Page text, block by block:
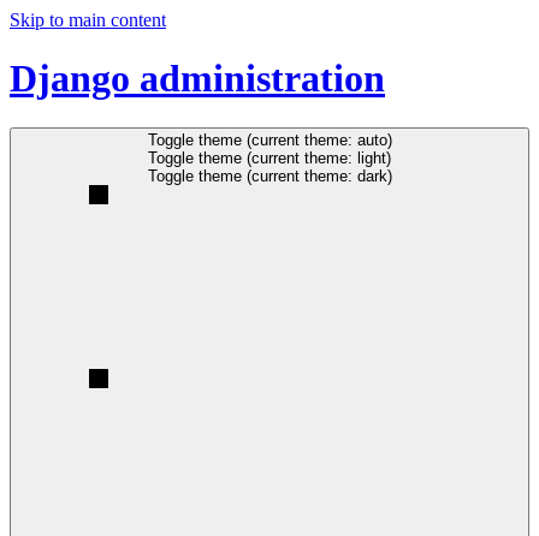
Skip to main content
Django administration
Toggle theme (current theme: auto)
Toggle theme (current theme: light)
Toggle theme (current theme: dark)